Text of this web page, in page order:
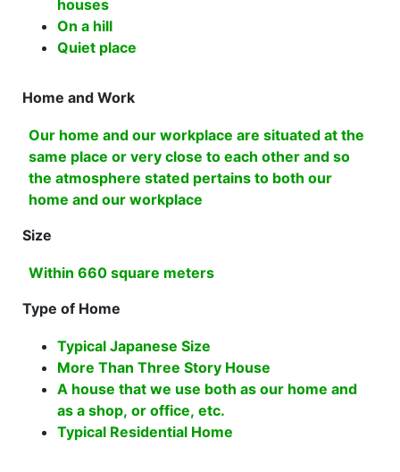
houses
On a hill
Quiet place
Home and Work
Our home and our workplace are situated at the
same place or very close to each other and so
the atmosphere stated pertains to both our
home and our workplace
Size
Within 660 square meters
Type of Home
Typical Japanese Size
More Than Three Story House
A house that we use both as our home and
as a shop, or office, etc.
Typical Residential Home